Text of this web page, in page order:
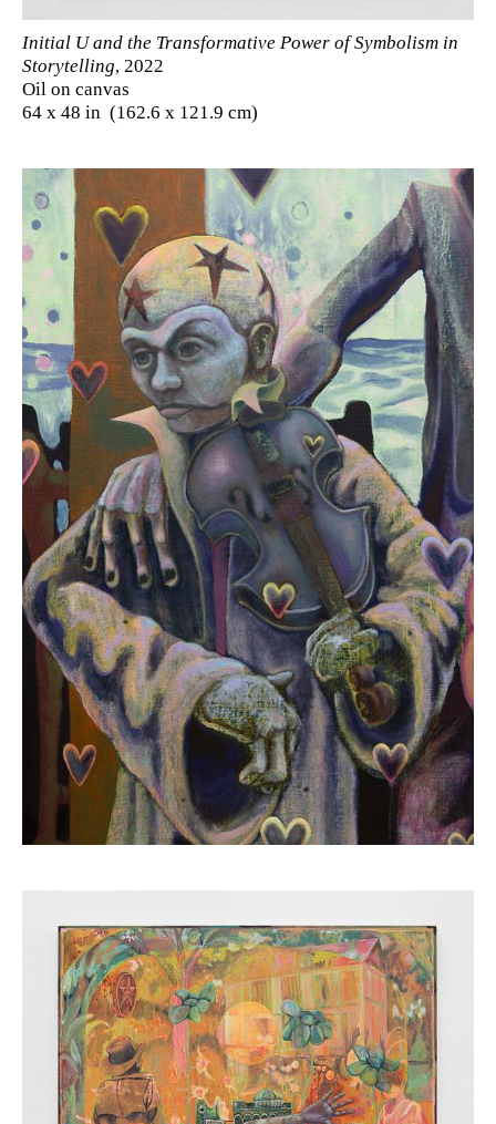
Initial U and the Transformative Power of Symbolism in
Storytelling, 2022
Oil on canvas
64 x 48 in (162.6 x 121.9 cm)